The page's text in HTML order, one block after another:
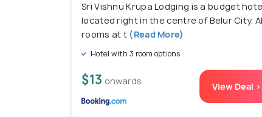
Sri Vishnu Krupa Lodging is a budget
located right in the centre of Belur City.
rooms at t (Read More)
Hotel with 3 room options
$13 onwards View Deal >